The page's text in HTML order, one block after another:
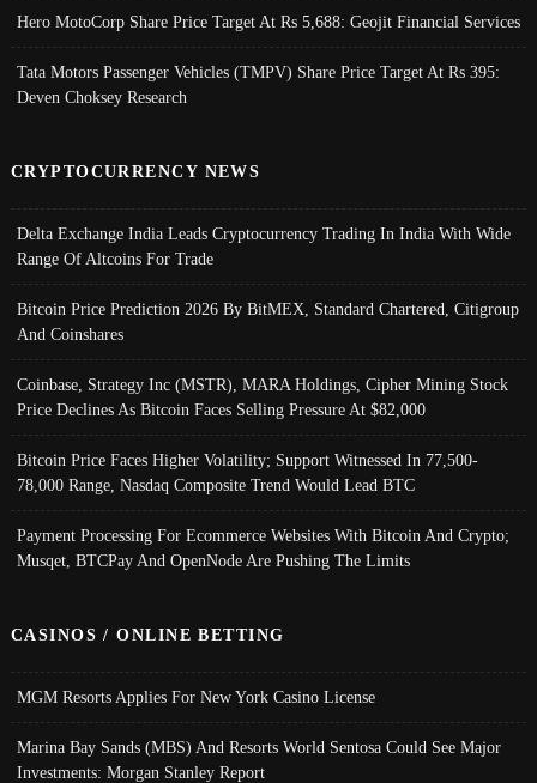
Hero MotoCorp Share Price Target At Rs 5,688: Geojit Financial Services
Tata Motors Passenger Vehicles (TMPV) Share Price Target At Rs 395:
Deven Choksey Research
CRYPTOCURRENCY NEWS
Delta Exchange India Leads Cryptocurrency Trading In India With Wide
Range Of Altcoins For Trade
Bitcoin Price Prediction 2026 By BitMEX, Standard Chartered, Citigroup
And Coinshares
Coinbase, Strategy Inc (MSTR), MARA Holdings, Cipher Mining Stock
Price Declines As Bitcoin Faces Selling Pressure At $82,000
Bitcoin Price Faces Higher Volatility; Support Witnessed In 77,500-
78,000 Range, Nasdaq Composite Trend Would Lead BTC
Payment Processing For Ecommerce Websites With Bitcoin And Crypto;
Musqet, BTCPay And OpenNode Are Pushing The Limits
CASINOS / ONLINE BETTING
MGM Resorts Applies For New York Casino License
Marina Bay Sands (MBS) And Resorts World Sentosa Could See Major
Investments: Morgan Stanley Report